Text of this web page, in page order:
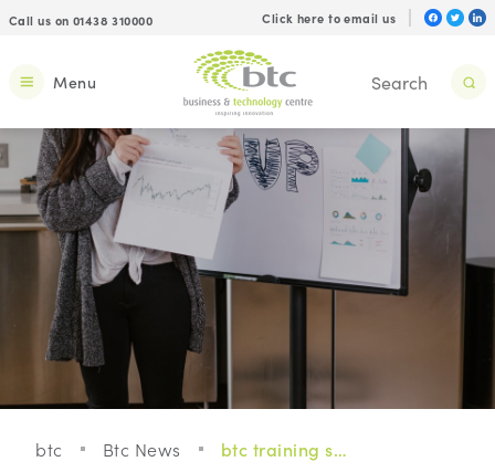
Call us on 01438 310000 Click here to email us
Menu
btc Btc News btc training schedule for this quarter